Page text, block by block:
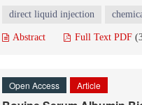
direct liquid injection
Abstract Full Text PDF
Open Access Article